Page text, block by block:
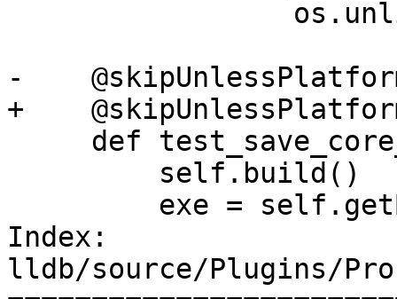
-
+
Index:
lldb/source/Plugins/